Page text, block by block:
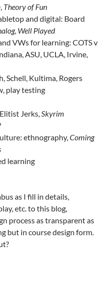
Theory of Fun
and digital: Board
, Well Played
VWs for learning: COTS v
ASU, UCLA, Irvine,
Schell, Kultima, Rogers
play testing
Jerks,Skyrim
ethnography,Coming
learning
as I fill in details,
etc. to this blog,
process as transparent as
but in course design form.